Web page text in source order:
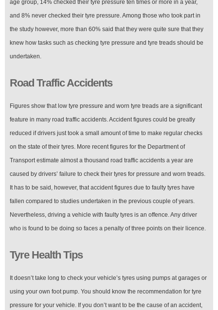
age group, 14% checked their tyre pressure ten times or more in a year,
and 8% never checked their tyre pressure. Among those who took part in
the study however, more than 60% said that they were quite sure that they
knew how tasks such as checking tyre pressure and tyre treads should be
undertaken.
Road Traffic Accidents
Figures show that low tyre pressure and worn tyre treads are a significant
feature in many road traffic accidents. Accident figures could be greatly
reduced if drivers just took a small amount of time to make regular checks
on the state of their tyres. More recent figures for the Department of
Transport estimate almost a thousand road traffic accidents a year are
caused by drivers’ failure to check their tyres for pressure and worn treads.
It has to be said, however, that accident figures due to faulty tyres have
fallen compared to studies undertaken in the previous couple of years.
Nevertheless, driving a vehicle with faulty tyres is an offence. Any driver
who is found to be doing so faces a penalty of three points on their licence.
Tyre Health Tips
It doesn’t take long to check your vehicle’s tyres using pumps at garages or
using your own foot pump. You should know the recommendation for tyre
pressure for your vehicle. If you don’t want to be the cause of an accident,